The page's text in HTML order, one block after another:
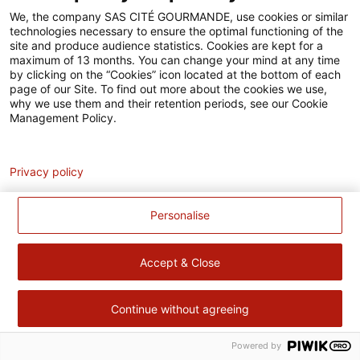
Accessibilité
Contact
Pour votre santé, évitez de manger trop gras, trop sucré, trop
salé – www.mangerbouger.fr
We, the company SAS CITÉ GOURMANDE, use cookies or similar
technologies necessary to ensure the optimal functioning of the
site and produce audience statistics. Cookies are kept for a
maximum of 13 months. You can change your mind at any time
by clicking on the “Cookies” icon located at the bottom of each
page of our Site. To find out more about the cookies we use,
why we use them and their retention periods, see our Cookie
Management Policy.
Personalise
Accept & Close
Continue without agreeing
Privacy policy
Powered by